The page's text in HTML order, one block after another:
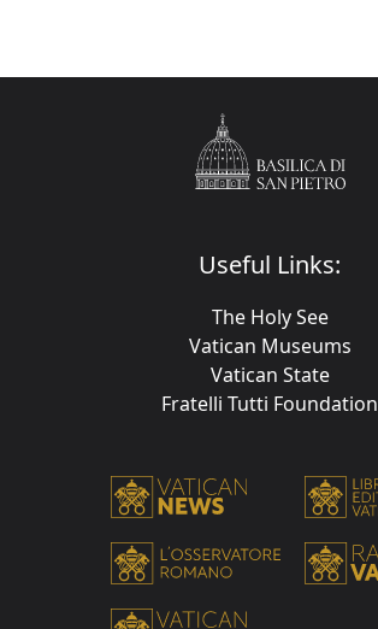
Useful Links:
The Holy See
Vatican Museums
Vatican State
Fratelli Tutti Foundation